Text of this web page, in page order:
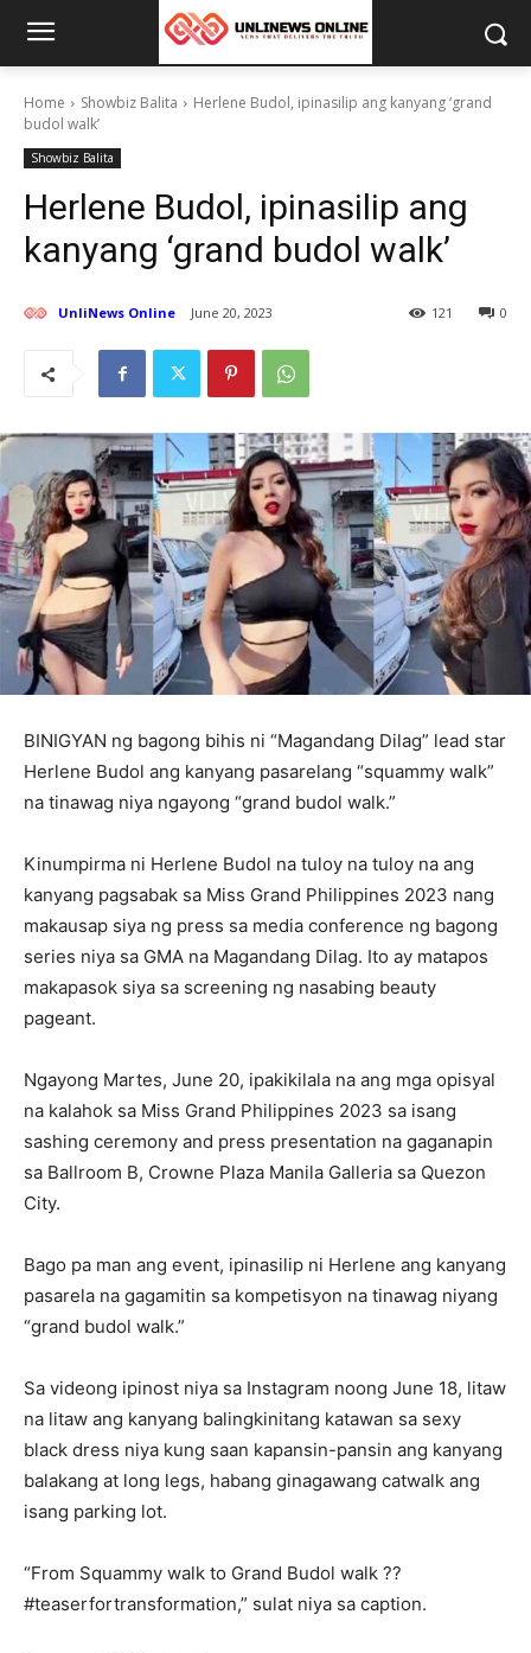
Home Showbiz Balita
Herlene Budol, ipinasilip ang kanyang ‘grand
budol walk’
Showbiz Balita
Herlene Budol, ipinasilip ang
kanyang ‘grand budol walk’
UnliNews Online June 20, 2023 0
121
BINIGYAN ng bagong bihis ni “Magandang Dilag” lead star
Herlene Budol ang kanyang pasarelang “squammy walk”
na tinawag niya ngayong “grand budol walk.”
Kinumpirma ni Herlene Budol na tuloy na tuloy na ang
kanyang pagsabak sa Miss Grand Philippines 2023 nang
makausap siya ng press sa media conference ng bagong
series niya sa GMA na Magandang Dilag. Ito ay matapos
makapasok siya sa screening ng nasabing beauty
pageant.
Ngayong Martes, June 20, ipakikilala na ang mga opisyal
na kalahok sa Miss Grand Philippines 2023 sa isang
sashing ceremony and press presentation na gaganapin
sa Ballroom B, Crowne Plaza Manila Galleria sa Quezon
City.
Bago pa man ang event, ipinasilip ni Herlene ang kanyang
pasarela na gagamitin sa kompetisyon na tinawag niyang
“grand budol walk.”
Sa videong ipinost niya sa Instagram noong June 18, litaw
na litaw ang kanyang balingkinitang katawan sa sexy
black dress niya kung saan kapansin-pansin ang kanyang
balakang at long legs, habang ginagawang catwalk ang
isang parking lot.
“From Squammy walk to Grand Budol walk ??
#teaserfortransformation,” sulat niya sa caption.